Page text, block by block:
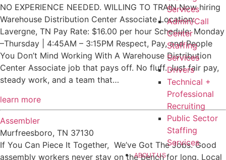
Services
Admin/Call
Center
Staffing
Services
Drivers
Technical +
Professional
Recruiting
Public Sector
Staffing
Services
ABOUT US
NO EXPERIENCE NEEDED. WILLING TO TRAIN Now hiring
Warehouse Distribution Center Associate Location:
Lavergne, TN Pay Rate: $16.00 per hour Schedule: Monday
–Thursday | 4:45AM – 3:15PM Respect, Pay, and People
You Don’t Mind Working With A Warehouse Distribution
Center Associate job that pays off. No fluff. Just fair pay,
steady work, and a team that…
learn more
Assembler
Murfreesboro, TN 37130
If You Can Piece It Together, We’ve Got The Jobs. Good
assembly workers never stay on the bench for long. Local